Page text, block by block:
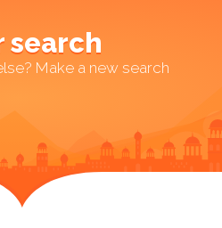
search
Make a new search